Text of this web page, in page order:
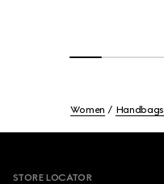
Women Handbags
STORE LOCATOR